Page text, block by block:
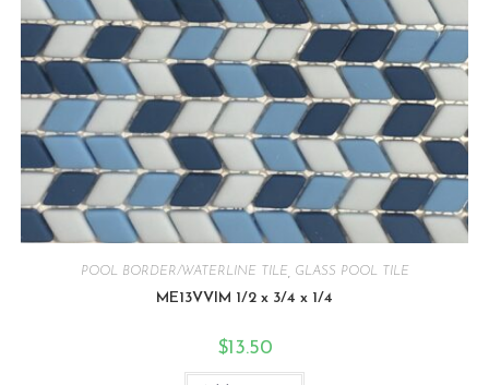
POOL BORDER/WATERLINE TILE GLASS POOL TILE
ME13VVIM 1/2 x 3/4 x 1/4
$13.50